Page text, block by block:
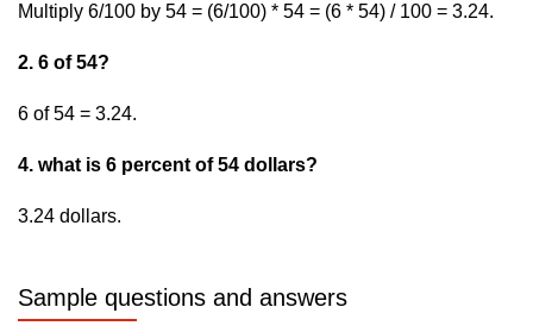
Multiply 6/100 by 54 = (6/100) * 54 = (6 * 54) / 100 = 3.24.
2. 6 of 54?
6 of 54 = 3.24.
4. what is 6 percent of 54 dollars?
3.24 dollars.
Sample questions and answers